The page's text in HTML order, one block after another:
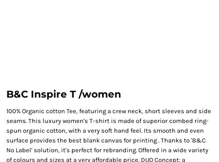
B&C Inspire T /women
100% Organic cotton Tee, featuring a crew neck, short sleeves and side
seams. This luxury women's T-shirt is made of superior combed ring-
spun organic cotton, with a very soft hand feel. Its smooth and even
surface provides the best blank canvas for printing . Thanks to 'B&C
No Label' solution, it's perfect for rebranding. Offered in a wide variety
of colours and sizes at a very affordable price. DUO Concept: a